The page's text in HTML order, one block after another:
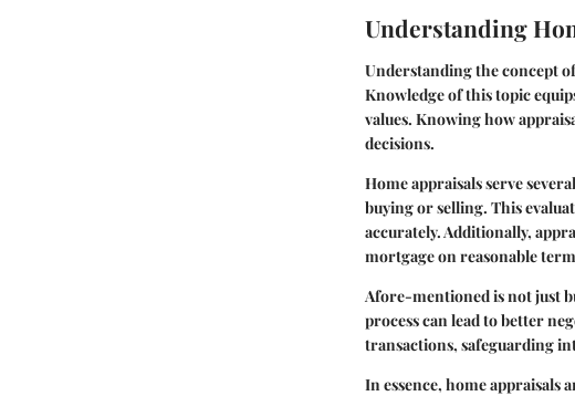
Understanding
Understanding the concept
Knowledge of this topic
values. Knowing how
decisions.
Home appraisals serve
buying or selling. This
accurately. Additionally,
mortgage on reasonable
Afore-mentioned is not just
process can lead to better
transactions, safeguarding
In essence, home